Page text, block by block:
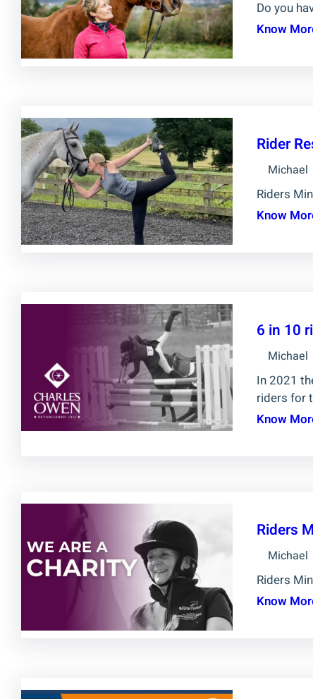
Do you
Know
Rider
Michael
Riders
Know
6 in 10
Michael
In 2021
riders for
Know
Riders
Michael
Riders
Know